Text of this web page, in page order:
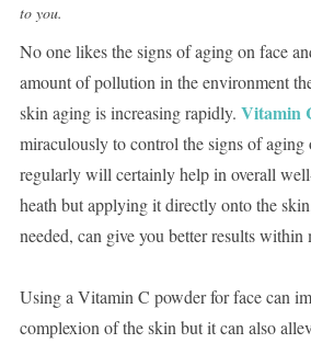
to you.
No one likes the signs of aging on face
amount of pollution in the environment
skin aging is increasing rapidly. Vitamin
miraculously to control the signs of
regularly will certainly help in overall
heath but applying it directly onto the
needed, can give you better results
Using a Vitamin C powder for face can
complexion of the skin but it can also